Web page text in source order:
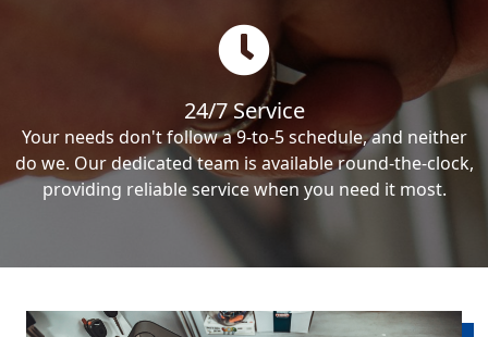
24/7 Service
Your needs don't follow a 9-to-5 schedule, and neither
do we. Our dedicated team is available round-the-clock,
providing reliable service when you need it most.